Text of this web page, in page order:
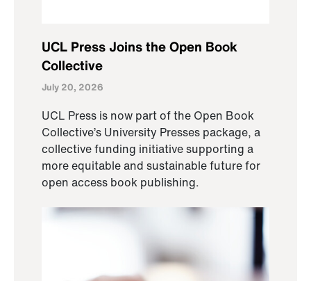
UCL Press Joins the Open Book
Collective
July 20, 2026
UCL Press is now part of the Open Book
Collective’s University Presses package, a
collective funding initiative supporting a
more equitable and sustainable future for
open access book publishing.